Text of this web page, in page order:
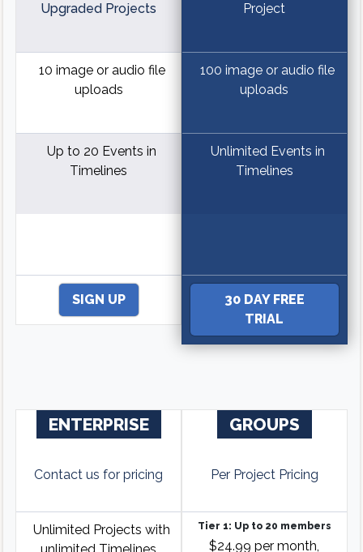
Upgraded Projects
10 image or audio file
uploads
Up to 20 Events in
Timelines
SIGN UP
Project
100 image or audio file
uploads
Unlimited Events in
Timelines
30 DAY FREE
TRIAL
ENTERPRISE
Contact us for pricing
Unlimited Projects with
GROUPS
Per Project Pricing
Tier 1: Up to 20 members
$24.99 per month,